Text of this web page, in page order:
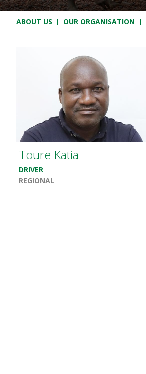
Breadcrumb
ABOUT US OUR ORGANISATION
Toure Katia
DRIVER
REGIONAL